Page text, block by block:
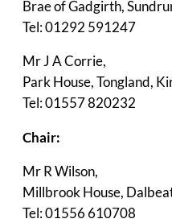
Brae of Gadgirth,
Tel: 01292 591247
Mr J A Corrie,
Park House, Tongland,
Tel: 01557 820232
Chair:
Mr R Wilson,
Millbrook House,
Tel: 01556 610708